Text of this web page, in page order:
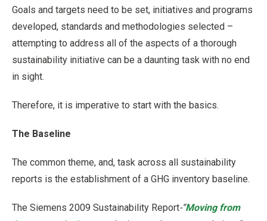
Goals and targets need to be set, initiatives and programs
developed, standards and methodologies selected –
attempting to address all of the aspects of a thorough
sustainability initiative can be a daunting task with no end
in sight.
Therefore, it is imperative to start with the basics.
The Baseline
The common theme, and, task across all sustainability
reports is the establishment of a GHG inventory baseline.
The Siemens 2009 Sustainability Report-“Moving from